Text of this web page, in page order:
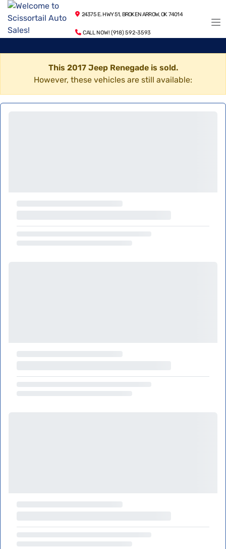
24375 E. HWY 51, BROKEN ARROW, OK 74014
CALL NOW! (918) 592-3593
This 2017 Jeep Renegade is sold.
However, these vehicles are still available: